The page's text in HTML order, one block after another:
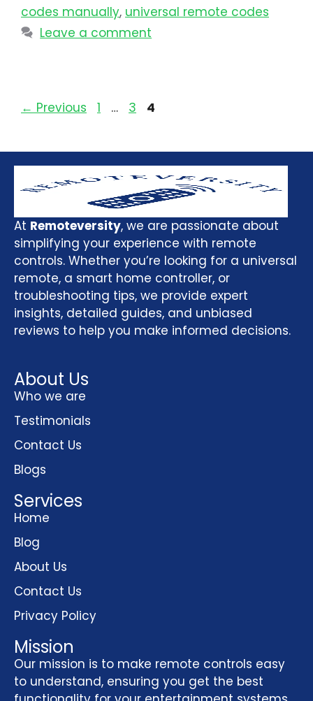
codes manually, universal remote codes
Leave a comment
← Previous 1 … 3 4
At Remoteversity, we are passionate about
simplifying your experience with remote
controls. Whether you’re looking for a universal
remote, a smart home controller, or
troubleshooting tips, we provide expert
insights, detailed guides, and unbiased
reviews to help you make informed decisions.
About Us
Who we are
Testimonials
Contact Us
Blogs
Services
Home
Blog
About Us
Contact Us
Privacy Policy
Mission
Our mission is to make remote controls easy
to understand, ensuring you get the best